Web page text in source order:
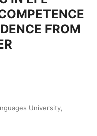
FROM
University,